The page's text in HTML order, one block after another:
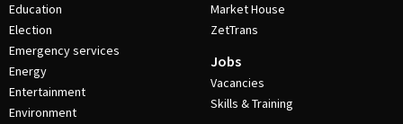
Education
Election
Emergency services
Energy
Entertainment
Environment
Market House
ZetTrans
Jobs
Vacancies
Skills & Training